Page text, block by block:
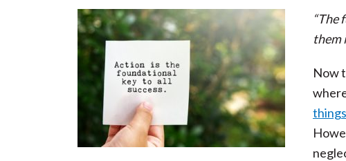
“The
them
Now
things